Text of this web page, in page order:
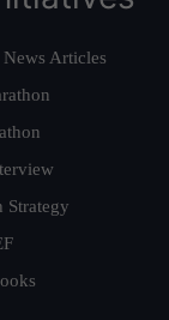
Articles
Strategy